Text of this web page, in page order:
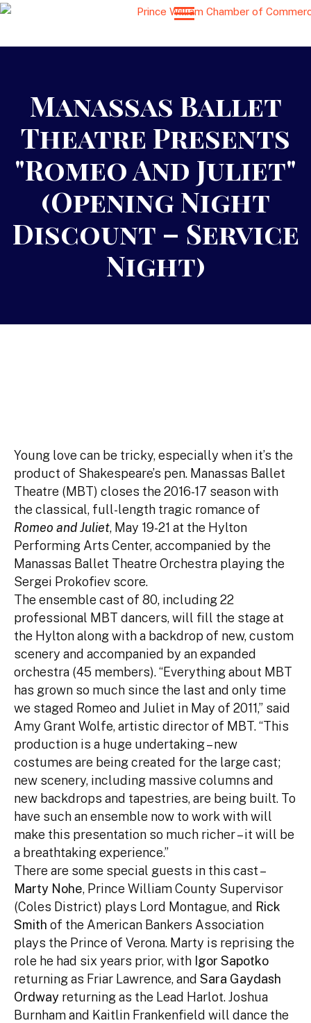
Manassas Ballet
Theatre Presents
"Romeo And Juliet"
(Opening Night
Discount – Service
Night)
Young love can be tricky, especially when it’s the
product of Shakespeare’s pen. Manassas Ballet
Theatre (MBT) closes the 2016-17 season with
the classical, full-length tragic romance of
Romeo and Juliet, May 19-21 at the Hylton
Performing Arts Center, accompanied by the
Manassas Ballet Theatre Orchestra playing the
Sergei Prokofiev score.
The ensemble cast of 80, including 22
professional MBT dancers, will fill the stage at
the Hylton along with a backdrop of new, custom
scenery and accompanied by an expanded
orchestra (45 members). “Everything about MBT
has grown so much since the last and only time
we staged Romeo and Juliet in May of 2011,” said
Amy Grant Wolfe, artistic director of MBT. “This
production is a huge undertaking – new
costumes are being created for the large cast;
new scenery, including massive columns and
new backdrops and tapestries, are being built. To
have such an ensemble now to work with will
make this presentation so much richer – it will be
a breathtaking experience.”
There are some special guests in this cast –
Marty Nohe, Prince William County Supervisor
(Coles District) plays Lord Montague, and Rick
Smith of the American Bankers Association
plays the Prince of Verona. Marty is reprising the
role he had six years prior, with Igor Sapotko
returning as Friar Lawrence, and Sara Gaydash
Ordway returning as the Lead Harlot. Joshua
Burnham and Kaitlin Frankenfield will dance the